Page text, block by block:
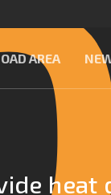
AREA
heat